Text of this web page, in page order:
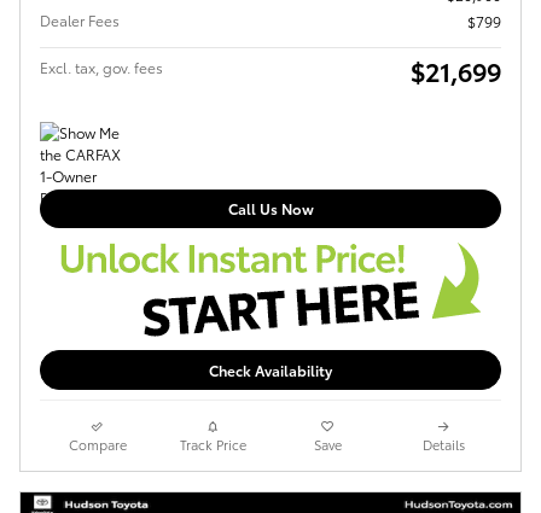
Dealer Fees
$799
Excl. tax, gov. fees $21,699
Call Us Now
Check Availability
Compare Track Price Save Details